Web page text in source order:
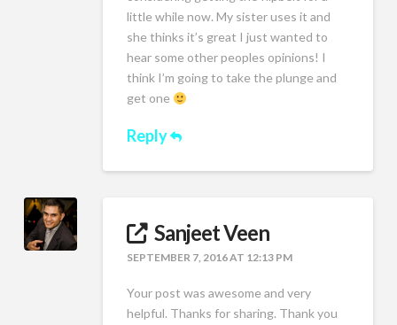
little while now. My sister uses it and
she thinks it’s great I just wanted to
hear some other peoples opinions! I
think I’m going to take the plunge and
get one
Reply
Sanjeet Veen
SEPTEMBER 7, 2016 AT 12:13 PM
Your post was awesome and very
helpful. Thanks for sharing. Thank you